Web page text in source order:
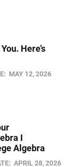
Here’s
MAY 12, 2026
I
Algebra
APRIL 28, 2026